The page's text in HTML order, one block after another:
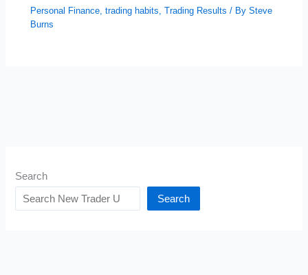
Personal Finance,trading habits,Trading Results / BySteve
Burns
Search
Search